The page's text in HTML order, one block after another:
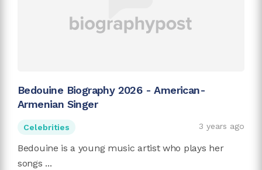
Bedouine Biography 2026 - American-
Armenian Singer
Celebrities 3 years ago
Bedouine is a young music artist who plays her
songs ...